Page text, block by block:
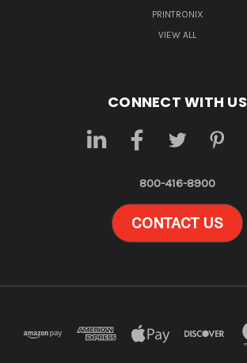
PRINTRONIX
VIEW ALL
CONNECT WITH US
800-416-8900
CONTACT US